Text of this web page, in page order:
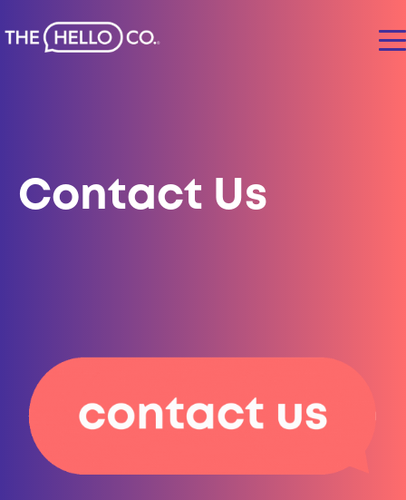
Contact Us